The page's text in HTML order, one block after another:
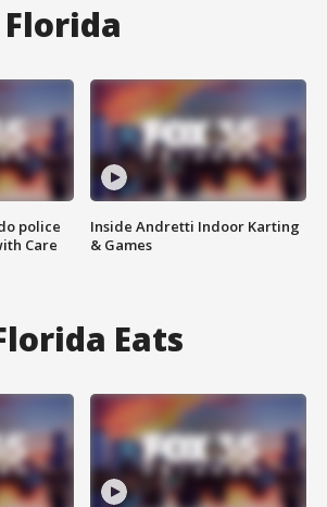
police
Care
Inside Andretti Indoor Karting
& Games
Eats